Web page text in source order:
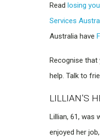
Read losing
Services
Australia have
Recognise
help. Talk to
LILLIAN’S
Lillian, 61, was
enjoyed her